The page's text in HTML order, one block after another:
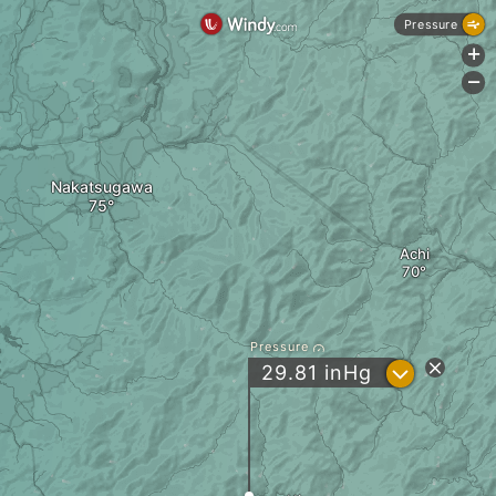
Achi
Nakatsugawa
Pressure
29.81 inHg ?
Pressure
+
-